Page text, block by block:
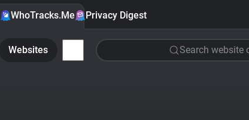
WhoTracks.Me Privacy Digest
Websites Search website